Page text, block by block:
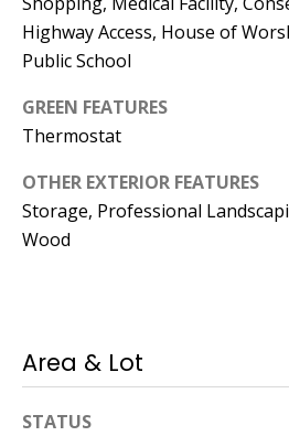
Highway Access, House of
Public School
GREEN FEATURES
Thermostat
OTHER EXTERIOR FEATURES
Storage, Professional
Wood
Area & Lot
STATUS